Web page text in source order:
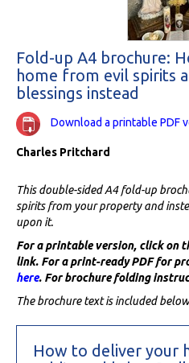
Fold-up A4 brochure:
home from evil spirits
blessings instead
Download a printable PDF
Charles Pritchard
This double-sided A4 fold-up
spirits from your property and
upon it.
For a printable version, click on
link. For a print-ready PDF for
here. For brochure folding
The brochure text is included
How to deliver your